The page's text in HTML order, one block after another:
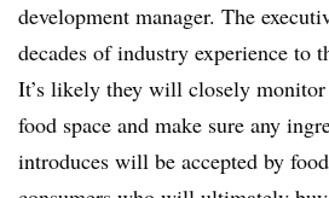
development manager. The
decades of industry experience to
It’s likely they will closely
food space and make sure any
introduces will be accepted by